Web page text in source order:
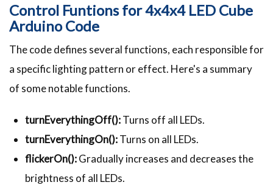
Control Funtions for 4x4x4 LED Cube
Arduino Code
The code defines several functions, each responsible for
a specific lighting pattern or effect. Here's a summary
of some notable functions.
turnEverythingOff():Turns off all LEDs.
turnEverythingOn():Turns on all LEDs.
flickerOn():Gradually increases and decreases the
brightness of all LEDs.